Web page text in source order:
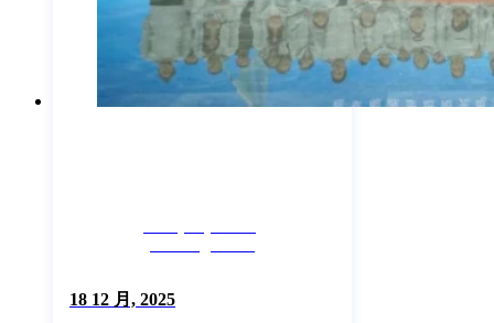
18 12 月, 2025